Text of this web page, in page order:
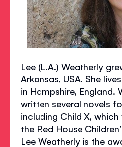
Lee (L.A.) Weatherly
Arkansas, USA. She
in Hampshire, England.
written several novels
including Child X,
the Red House
Lee Weatherly is the